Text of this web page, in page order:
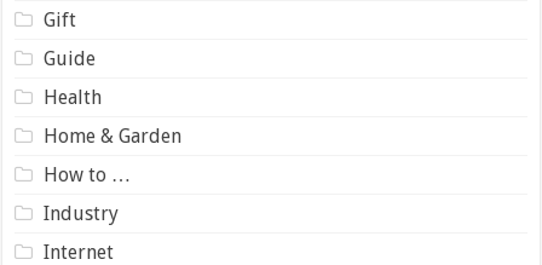
Gift
Guide
Health
Home & Garden
How to …
Industry
Internet